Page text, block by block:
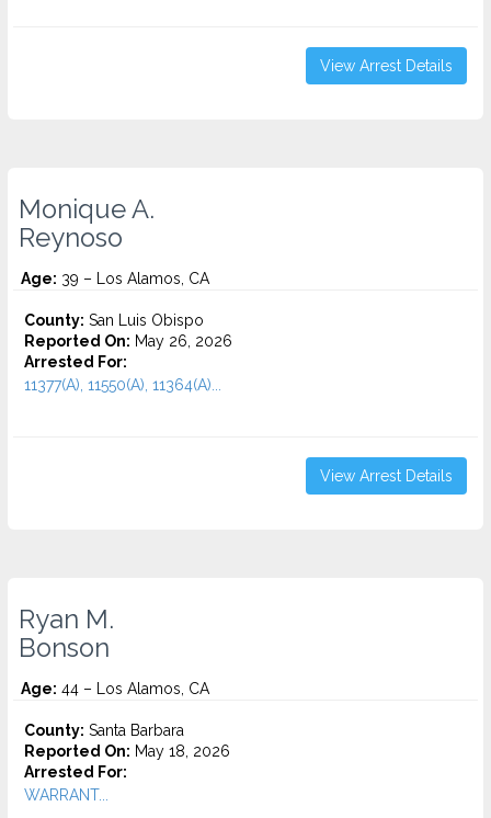
View Arrest Details
Monique A.
Reynoso
Age: 39 – Los Alamos, CA
County: San Luis Obispo
Reported On: May 26, 2026
Arrested For:
11377(A), 11550(A), 11364(A)...
View Arrest Details
Ryan M.
Bonson
Age: 44 – Los Alamos, CA
County: Santa Barbara
Reported On: May 18, 2026
Arrested For:
WARRANT...